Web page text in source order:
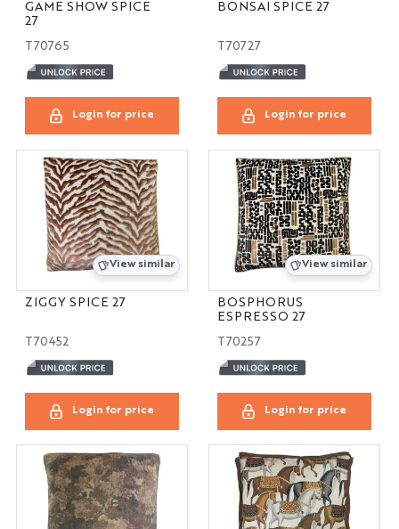
GAME SHOW SPICE
27
T70765
Login for price
BONSAI SPICE 27
T70727
Login for price
View similar
ZIGGY SPICE 27
T70452
Login for price
View similar
BOSPHORUS
ESPRESSO 27
T70257
Login for price